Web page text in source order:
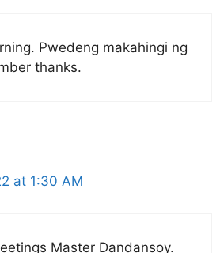
Pwedeng makahingi ng
thanks.
at 1:30 AM
Master Dandansoy.